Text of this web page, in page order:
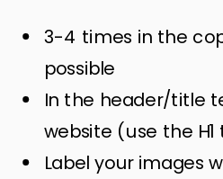
3-4 times in the
possible
In the header/title
website (use the H1
Label your images